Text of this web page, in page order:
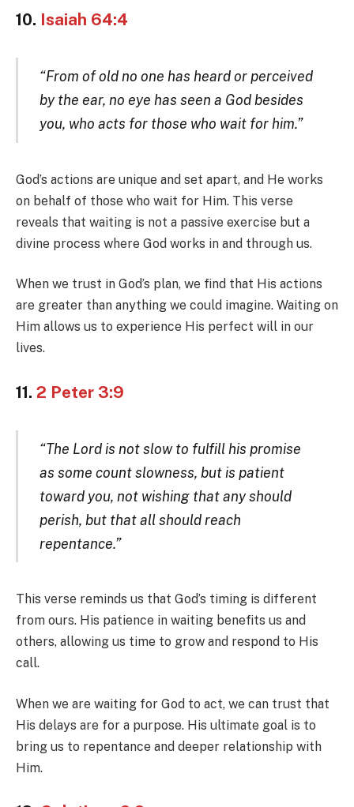
10. Isaiah 64:4
“From of old no one has heard or perceived
by the ear, no eye has seen a God besides
you, who acts for those who wait for him.”
God’s actions are unique and set apart, and He works
on behalf of those who wait for Him. This verse
reveals that waiting is not a passive exercise but a
divine process where God works in and through us.
When we trust in God’s plan, we find that His actions
are greater than anything we could imagine. Waiting on
Him allows us to experience His perfect will in our
lives.
11. 2 Peter 3:9
“The Lord is not slow to fulfill his promise
as some count slowness, but is patient
toward you, not wishing that any should
perish, but that all should reach
repentance.”
This verse reminds us that God’s timing is different
from ours. His patience in waiting benefits us and
others, allowing us time to grow and respond to His
call.
When we are waiting for God to act, we can trust that
His delays are for a purpose. His ultimate goal is to
bring us to repentance and deeper relationship with
Him.